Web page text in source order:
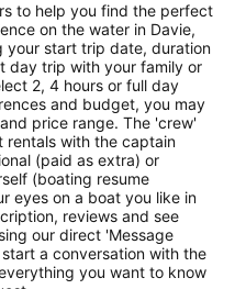
to help you find the perfect
on the water in Davie,
your start trip date, duration
day trip with your family or
2, 4 hours or full day
and budget, you may
price range. The 'crew'
rentals with the captain
(paid as extra) or
(boating resume
eyes on a boat you like in
reviews and see
our direct 'Message
a conversation with the
you want to know